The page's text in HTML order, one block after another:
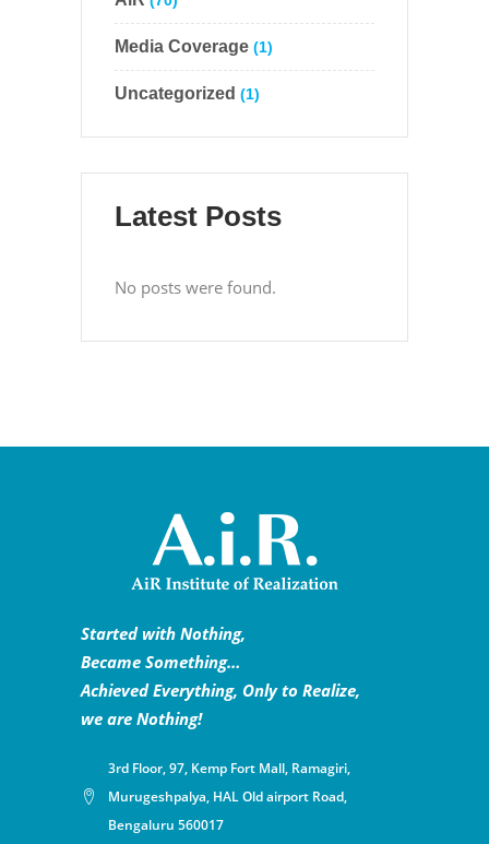
Media Coverage (1)
Uncategorized (1)
Latest Posts
No posts were found.
Started with Nothing,
Became Something…
Achieved Everything, Only to Realize,
we are Nothing!
3rd Floor, 97, Kemp Fort Mall, Ramagiri,
Murugeshpalya, HAL Old airport Road,
Bengaluru 560017